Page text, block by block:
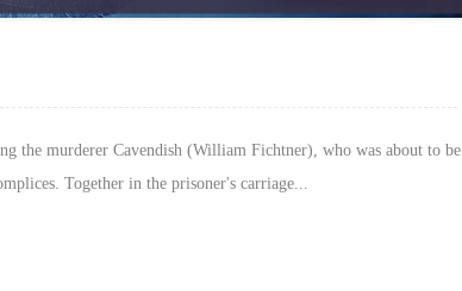
the murderer Cavendish (William Fichtner), who was about to be
Together in the prisoner's carriage...